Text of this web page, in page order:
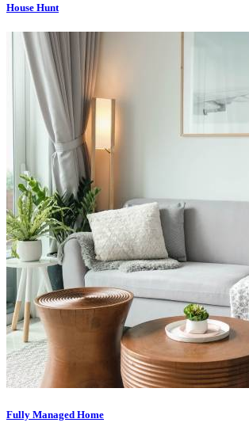
House Hunt
Fully Managed Home